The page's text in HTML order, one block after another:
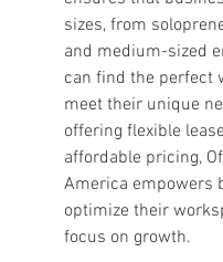
sizes, from
and medium-sized
can find the perfect
meet their unique
offering flexible
affordable pricing,
America empowers
optimize their
focus on growth.